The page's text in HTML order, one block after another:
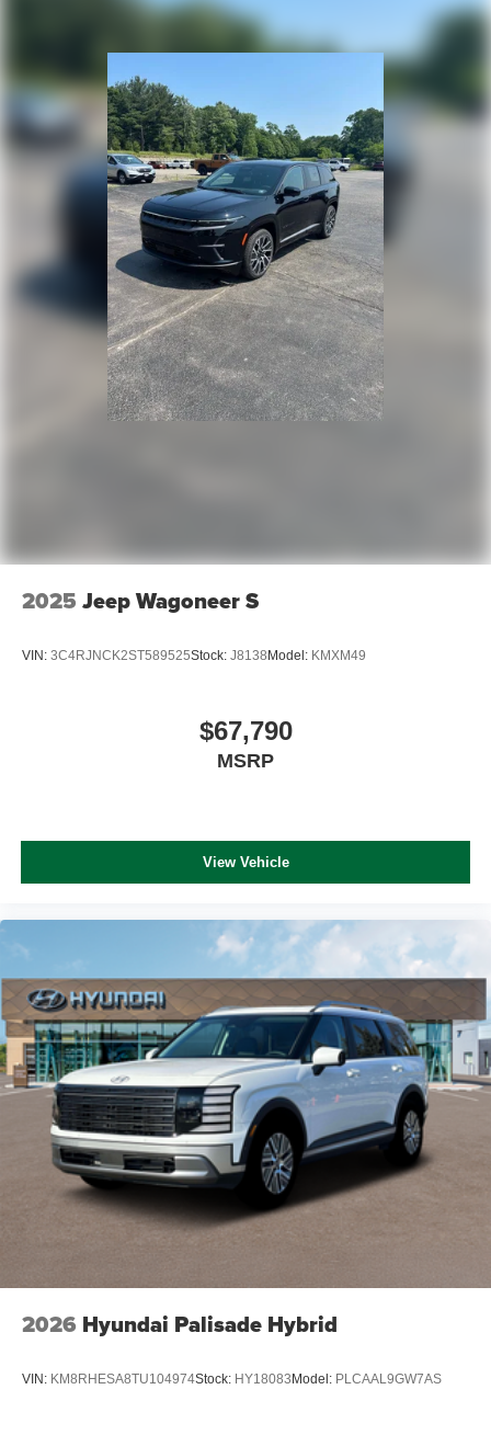
Perimeter/Approach Lights
Power Liftgate Rear Cargo Access
Speed Sensitive Rain Detecting Variable Intermittent
Wipers w/Heated Wiper Park
Tailgate/Rear Door Lock Included w/Power Door Locks
Tire Mobility Kit
Tires: 255/45R20 All-Season
2025 Jeep Wagoneer S
VIN: 3C4RJNCK2ST589525Stock: J8138Model: KMXM49
$67,790
MSRP
View Vehicle
2026 Hyundai Palisade Hybrid
VIN: KM8RHESA8TU104974Stock: HY18083Model: PLCAAL9GW7AS